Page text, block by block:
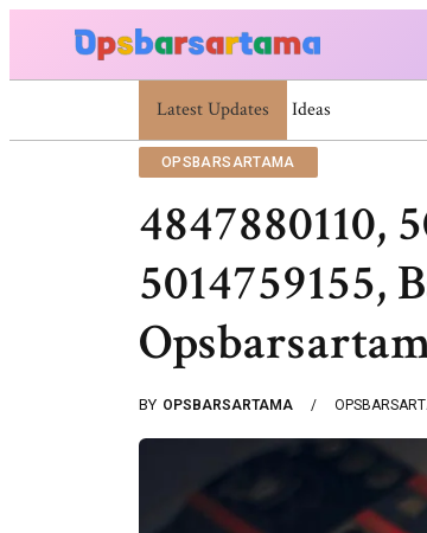
Latest Updates
Summer Cocktail Dresses For
OPSBARSARTAMA
4847880110,
5014759155,
BY OPSBARSARTAMA